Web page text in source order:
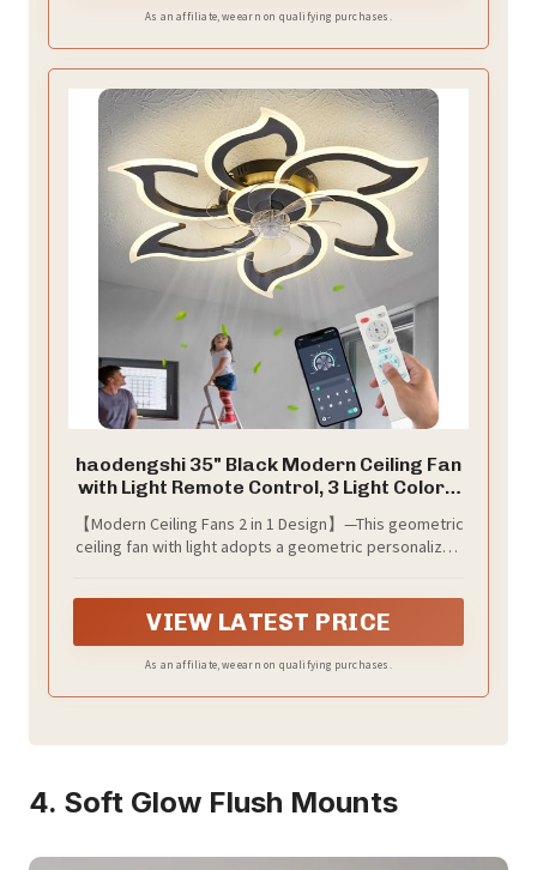
Suitable for rooms of 150-300ft², such as dining room,
As an affiliate, we earn on qualifying purchases.
haodengshi 35" Black Modern Ceiling Fan
with Light Remote Control, 3 Light Color 6
Speeds Samll Low Profile Ceiling Fan for
Bedroom Kitchen
【Modern Ceiling Fans 2 in 1 Design】—This geometric
ceiling fan with light adopts a geometric personalized
VIEW LATEST PRICE
As an affiliate, we earn on qualifying purchases.
4. Soft Glow Flush Mounts